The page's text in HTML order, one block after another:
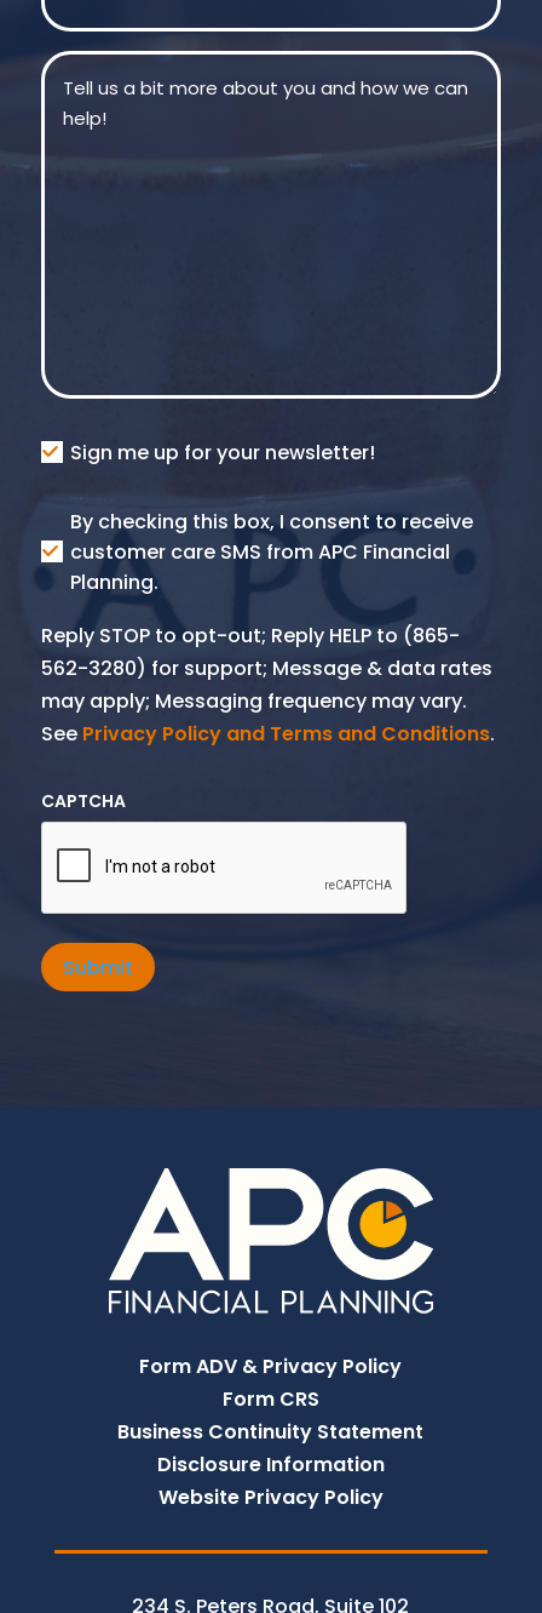
Message
Consent
Sign me up for your newsletter!
Consent
SMS
By checking this box, I consent to receive
customer care SMS from APC Financial
Planning.
Reply STOP to opt-out; Reply HELP to (865-
562-3280) for support; Message & data rates
may apply; Messaging frequency may vary.
See Privacy Policy and Terms and Conditions.
CAPTCHA
Submit
Form ADV & Privacy Policy
Form CRS
Business Continuity Statement
Disclosure Information
Website Privacy Policy
234 S. Peters Road, Suite 102